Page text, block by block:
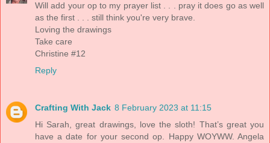
Will add your op to my prayer list . . . pray it does go as well
as the first . . . still think you're very brave.
Loving the drawings
Take care
Christine #12
Reply
Crafting With Jack 8 February 2023 at 11:15
Hi Sarah, great drawings, love the sloth! That’s great you
have a date for your second op. Happy WOYWW. Angela